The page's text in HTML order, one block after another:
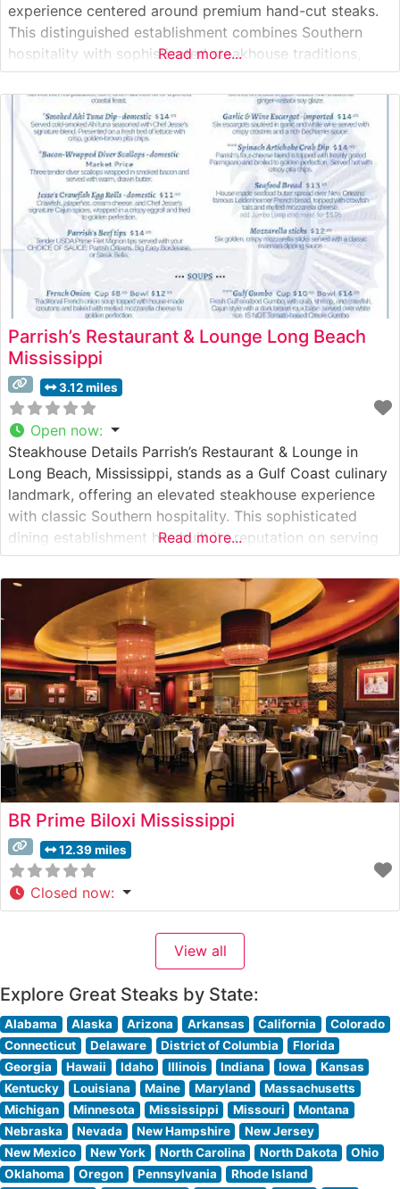
experience centered around premium hand-cut steaks.
This distinguished establishment combines Southern
hospitality with sophisticated steakhouse traditions,
offering a carefully curated selection of USDA Prime
cuts. Each steak is expertly seasoned and prepared to
order on high-temperature grills to achieve the perfect
sear while maintaining optimal tenderness. What Guests
Read more...
Parrish’s Restaurant & Lounge Long Beach
Mississippi
3.12 miles
Open now:
Steakhouse Details Parrish’s Restaurant & Lounge in
Long Beach, Mississippi, stands as a Gulf Coast culinary
landmark, offering an elevated steakhouse experience
with classic Southern hospitality. This sophisticated
dining establishment has built its reputation on serving
premium hand-cut steaks prepared to exacting
standards. The restaurant’s expert chefs carefully select
and prepare each cut, ensuring optimal flavor and
tenderness through precise
Read more...
BR Prime Biloxi Mississippi
12.39 miles
Closed now:
View all
Explore Great Steaks by State:
Alabama Alaska Arizona Arkansas California
Colorado
Connecticut
Delaware District of Columbia
Florida
Georgia
Hawaii Idaho Illinois Indiana Iowa
Kansas
Kentucky
Louisiana Maine Maryland
Massachusetts
Michigan
Minnesota Mississippi Missouri
Montana
Nebraska
Nevada New Hampshire
New Jersey
New Mexico
New York North Carolina North Dakota
Ohio
Oklahoma
Oregon Pennsylvania
Rhode Island